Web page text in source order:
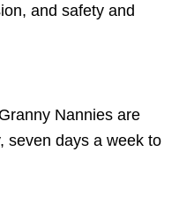
and safety and
Nannies are
seven days a week to